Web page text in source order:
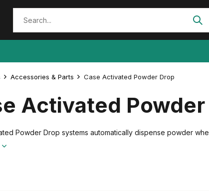
Accessories & Parts Case Activated Powder Drop
Activated
Powder Drop systems automatically dispense powder